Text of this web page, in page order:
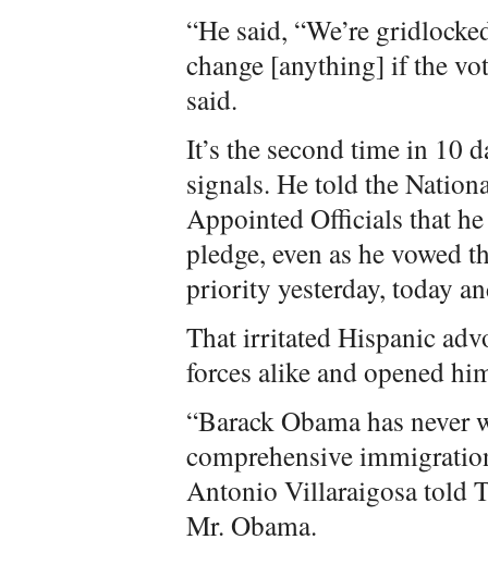
“He said, “We’re
change [anything] if the
said.
It’s the second time in 10
signals. He told the
Appointed Officials that
pledge, even as he vowed
priority yesterday, today
That irritated Hispanic
forces alike and opened
“Barack Obama has never
comprehensive
Antonio Villaraigosa told
Mr. Obama.